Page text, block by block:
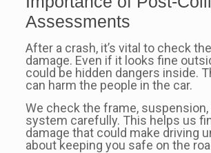
Assessments
After a crash, it’s vital to check
damage. Even if it looks fine
could be hidden dangers inside.
can harm the people in the car.
We check the frame,
system carefully. This helps us
damage that could make driving
about keeping you safe on the